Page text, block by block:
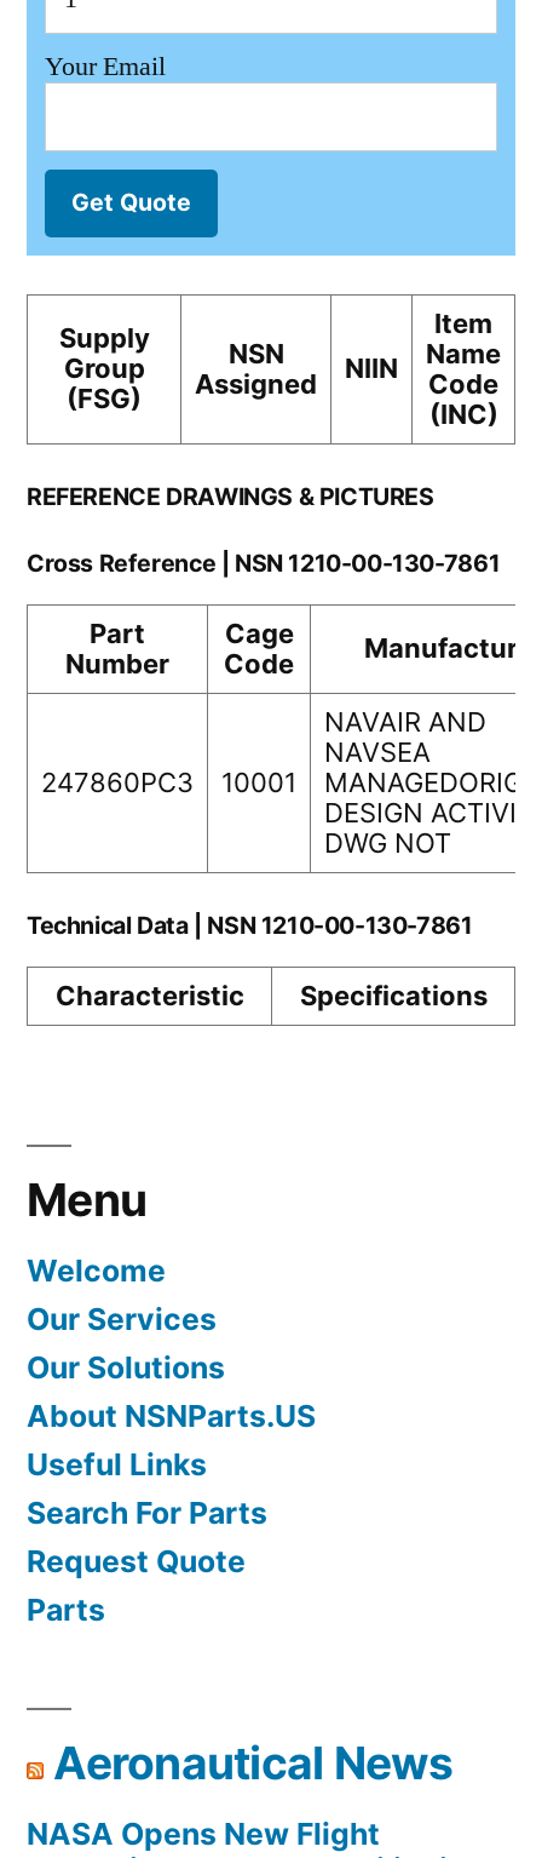
Your Email
Get Quote
Supply
Group
(FSG)
NSN
Assigned
NIIN
Item
Name
Code
(INC)
REFERENCE DRAWINGS & PICTURES
Cross Reference | NSN 1210-00-130-7861
Part
Number
Cage
Code
Manufacturer
247860PC3 10001
NAVAIR AND
NAVSEA
DESIGN
DWG NOT
Technical Data | NSN 1210-00-130-7861
Characteristic Specifications
Menu
Welcome
Our Services
Our Solutions
About NSNParts.US
Useful Links
Search For Parts
Request Quote
Parts
Aeronautical News
NASA Opens New Flight